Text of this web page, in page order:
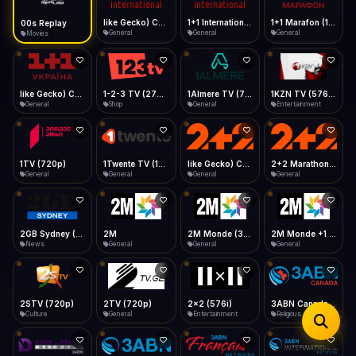
Desktop
Install icon in address bar
Telegram LinkedIn
Copy
Data Tip
360p ≈ 300MB/hr · 720p ≈ 900MB/hr · 1080p ≈ 1.5GB/hr
Show favorites panel
Fast Start
Play instantly
Auto-Skip Dead
Skip failed streams
Validate Streams
Background check
Type to search
General General General
like Gecko) Chrome/120.0.0.0 Safari/537.36" group-title="General",1+1 Ukraina (1080p)
General
1-2-3 TV (270p)
Shop General Entertainment
1TV (720p)
General
General General General
2GB Sydney (1080p)
News
2M
General General
2TV (720p)
General
2x2 (576i)
Entertainment
Religious Religious
3ABN English
Religious
3ABN French
Religious